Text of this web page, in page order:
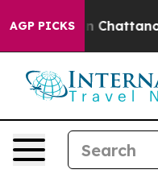
AGP PICKS
Chaos in